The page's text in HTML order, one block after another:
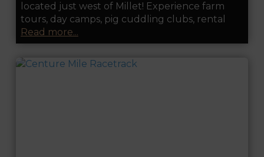
located just west of Millet! Experience farm
tours, day camps, pig cuddling clubs, rental
Read more...